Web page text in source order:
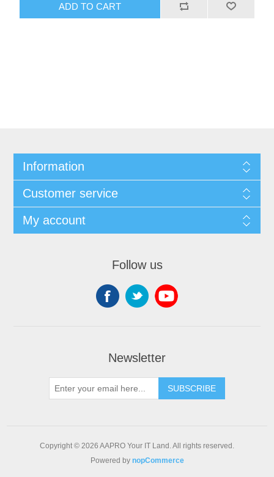
ADD TO CART
Information
Customer service
My account
Follow us
Newsletter
SUBSCRIBE
Copyright © 2026 AAPRO Your IT Land. All rights reserved.
Powered by nopCommerce